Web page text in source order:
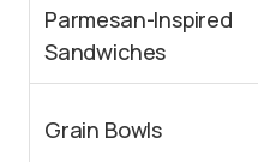
Parmesan-Inspired
Sandwiches
Grain Bowls